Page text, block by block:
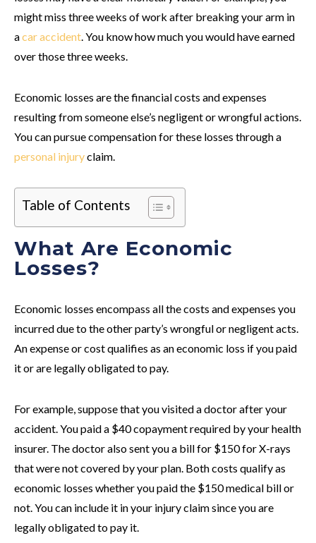
might miss three weeks of work after breaking your arm in
acar accident . You know how much you would have earned
over those three weeks.
Economic losses are the financial costs and expenses
resulting from someone else’s negligent or wrongful actions.
You can pursue compensation for these losses through a
personal injuryclaim.
Table of Contents
What Are Economic
Losses?
Economic losses encompass all the costs and expenses you
incurred due to the other party’s wrongful or negligent acts.
An expense or cost qualifies as an economic loss if you paid
it or are legally obligated to pay.
For example, suppose that you visited a doctor after your
accident. You paid a $40 copayment required by your health
insurer. The doctor also sent you a bill for $150 for X-rays
that were not covered by your plan. Both costs qualify as
economic losses whether you paid the $150 medical bill or
not. You can include it in your injury claim since you are
legally obligated to pay it.